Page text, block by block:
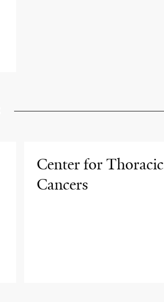
Center for Thoracic
Cancers